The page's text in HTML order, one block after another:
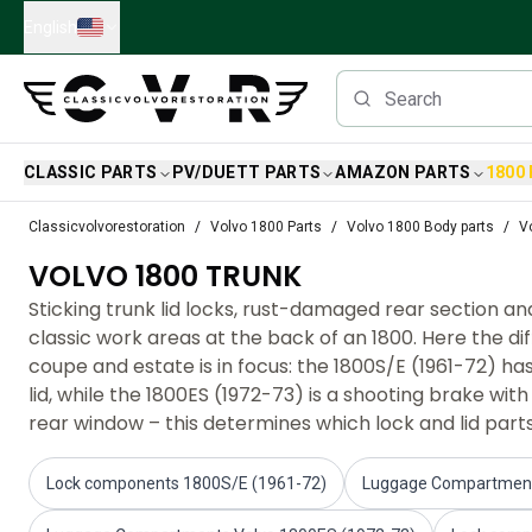
Skip to main content
CLASSIC PARTS PV/DUETT PARTS AMAZON PARTS 1800
Volvo PV/Duett Parts
Volvo PV/Duett Brake system
Volvo PV/Duett Fuel/Exhaust system
Volvo PV/Duett Electrical equipment
Volvo PV/Duett Front suspension
Volvo PV/Duett Interior parts
Volvo PV/Duett Transmission/Rear suspension
Volvo PV/Duett Cooling system
Volvo PV/Duett Engine Parts
Classicvolvorestoration Volvo 1800 Parts Volvo 1800 Body parts
VOLVO 1800 TRUNK
Sticking trunk lid locks, rust-damaged rear section
classic work areas at the back of an 1800. Here the
coupe and estate is in focus: the 1800S/E (1961-72)
lid, while the 1800ES (1972-73) is a shooting brake
rear window – this determines which lock and lid
Lock components 1800S/E (1961-72) Luggage